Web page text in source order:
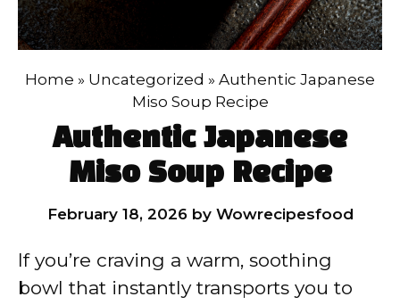
Home » Uncategorized » Authentic Japanese
Miso Soup Recipe
Authentic Japanese
Miso Soup Recipe
February 18, 2026 by Wowrecipesfood
If you’re craving a warm, soothing
bowl that instantly transports you to